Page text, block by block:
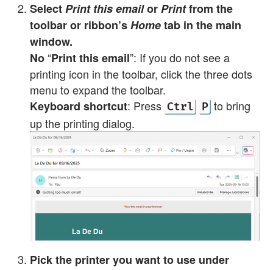
SelectPrint this emailorPrintfrom the
toolbar or ribbon’sHometab in the main
window.
No“Print this email”: If you do not see a
printing icon in the toolbar, click the three dots
menu to expand the toolbar.
Keyboard shortcut: Press Ctrl P to bring
up the printing dialog.
Pick the printer you want to use under